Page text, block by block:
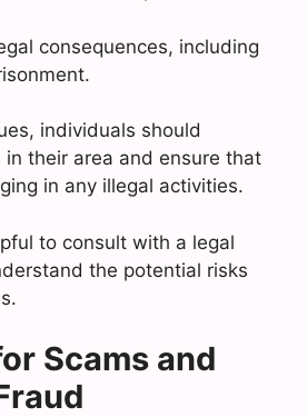
consequences, including
individuals should
in their area and ensure that
in any illegal activities.
to consult with a legal
the potential risks
Scams and